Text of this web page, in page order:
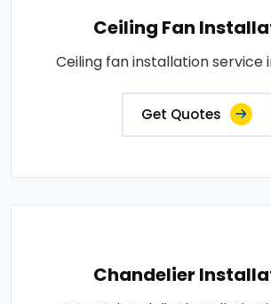
Ceiling Fan
Ceiling fan installation service
Get Quotes
Chandelier